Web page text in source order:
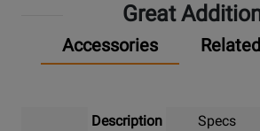
Great
Accessories
Description Specs